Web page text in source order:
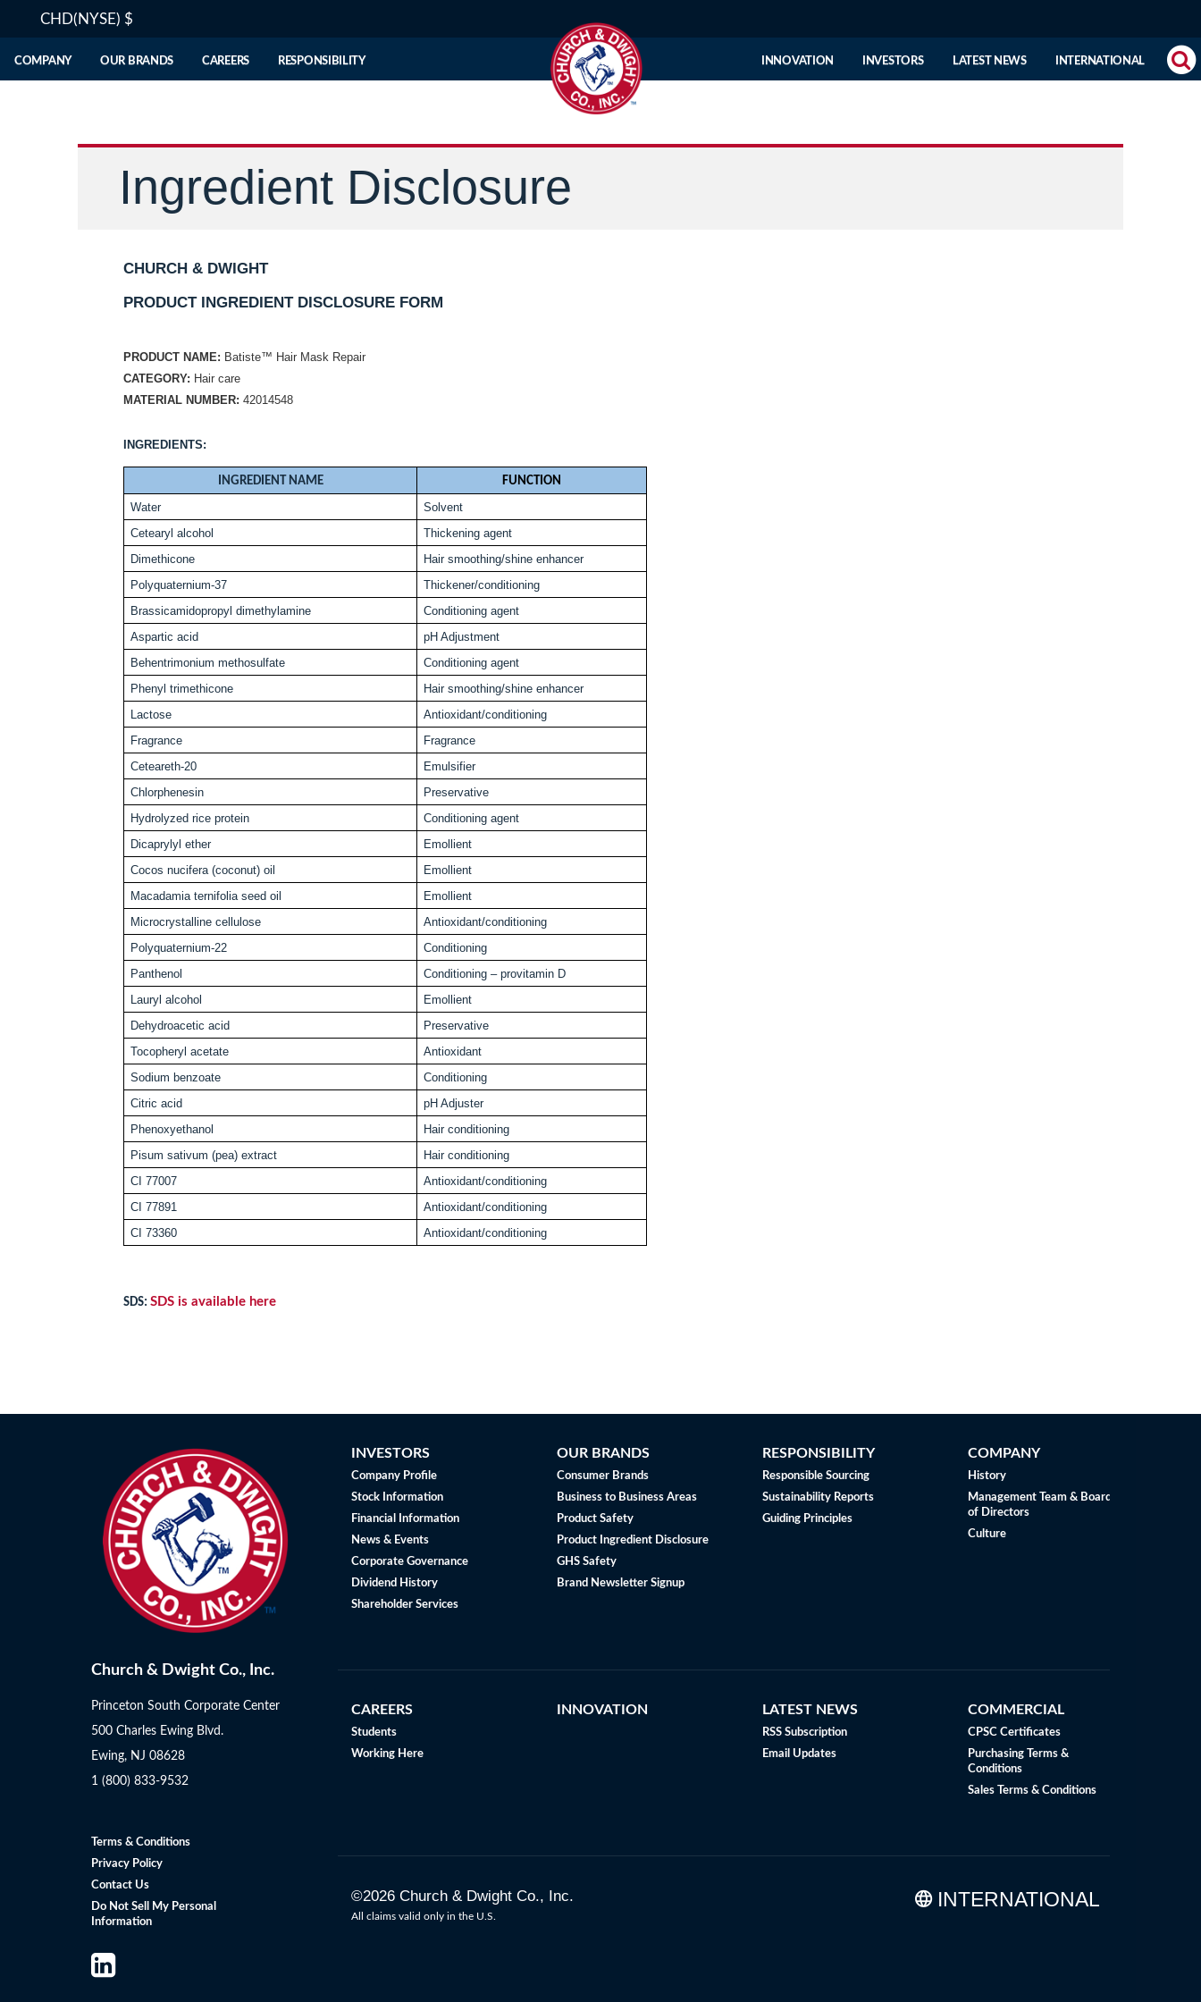
CHD(NYSE) $
COMPANY OUR BRANDS CAREERS RESPONSIBILITY INNOVATION INVESTORS LATEST NEWS INTERNATIONAL
Ingredient Disclosure
CHURCH & DWIGHT
PRODUCT INGREDIENT DISCLOSURE FORM
PRODUCT NAME: Batiste™ Hair Mask Repair
CATEGORY: Hair care
MATERIAL NUMBER: 42014548
INGREDIENTS:
INGREDIENT NAME
FUNCTION
Water
Solvent
Cetearyl alcohol
Thickening agent
Dimethicone
Hair smoothing/shine enhancer
Polyquaternium-37
Thickener/conditioning
Brassicamidopropyl dimethylamine
Conditioning agent
Aspartic acid
pH Adjustment
Behentrimonium methosulfate
Conditioning agent
Phenyl trimethicone
Hair smoothing/shine enhancer
Lactose
Antioxidant/conditioning
Fragrance
Fragrance
Ceteareth-20
Emulsifier
Chlorphenesin
Preservative
Hydrolyzed rice protein
Conditioning agent
Dicaprylyl ether
Emollient
Cocos nucifera (coconut) oil
Emollient
Macadamia ternifolia seed oil
Emollient
Microcrystalline cellulose
Antioxidant/conditioning
Polyquaternium-22
Conditioning
Panthenol
Conditioning – provitamin D
Lauryl alcohol
Emollient
Dehydroacetic acid
Preservative
Tocopheryl acetate
Antioxidant
Sodium benzoate
Conditioning
Citric acid
pH Adjuster
Phenoxyethanol
Hair conditioning
Pisum sativum (pea) extract
Hair conditioning
CI 77007
Antioxidant/conditioning
CI 77891
Antioxidant/conditioning
CI 73360
Antioxidant/conditioning
SDS: SDS is available here
Church & Dwight Co., Inc.
Princeton South Corporate Center
500 Charles Ewing Blvd.
Ewing, NJ 08628
1 (800) 833-9532
Terms & Conditions
Privacy Policy
Contact Us
Do Not Sell My Personal
Information
INVESTORS
Company Profile
Stock Information
Financial Information
News & Events
Corporate Governance
Dividend History
Shareholder Services
OUR BRANDS
Consumer Brands
Business to Business Areas
Product Safety
Product Ingredient Disclosure
GHS Safety
Brand Newsletter Signup
RESPONSIBILITY
Responsible Sourcing
Sustainability Reports
Guiding Principles
COMPANY
History
Management Team & Board
of Directors
Culture
CAREERS
Students
Working Here
INNOVATION LATEST NEWS
RSS Subscription
Email Updates
COMMERCIAL
CPSC Certificates
Purchasing Terms &
Conditions
Sales Terms & Conditions
INTERNATIONAL
©2026Church & Dwight Co., Inc.
All claims valid only in the U.S.